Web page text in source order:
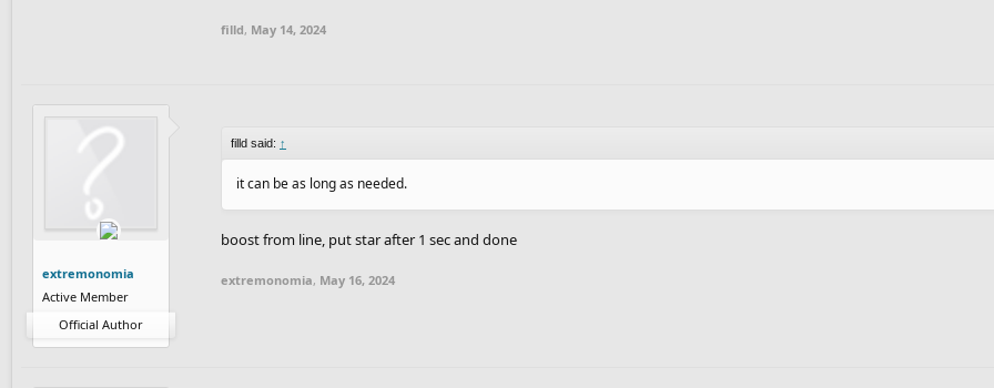
filld, May 14, 2024
extremonomia
Active Member
Official Author
filld said: ↑
it can be as long as needed.
boost from line, put star after 1 sec and done
extremonomia, May 16, 2024